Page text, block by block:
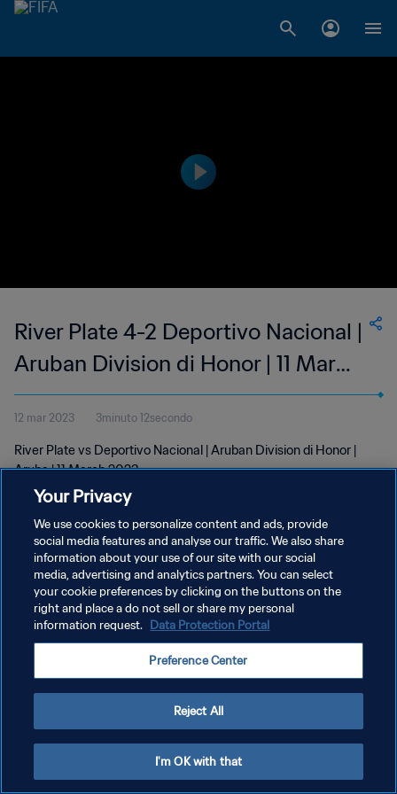
River Plate 4-2 Deportivo Nacional |
Aruban Division di Honor | 11 Mar
2023
12 mar 2023 3minuto 12secondo
River Plate vs Deportivo Nacional | Aruban Division di Honor |
Aruba | 11 March 2023
PRIVACY POLICY
TERMINI DI SERVIZIO
GESTISCI LE TUE PREFERENZE PER I COOKIES
Your Privacy
We use cookies to personalize content and ads, provide
social media features and analyse our traffic. We also share
information about your use of our site with our social
media, advertising and analytics partners. You can select
your cookie preferences by clicking on the buttons on the
right and place a do not sell or share my personal
information request. Data Protection Portal
Preference Center
Reject All
I'm OK with that